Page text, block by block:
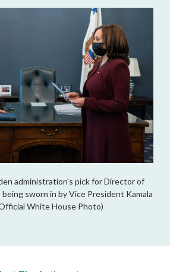
administration's pick for Director of
sworn in by Vice President Kamala
White House Photo)